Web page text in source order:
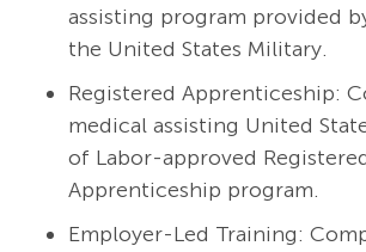
assisting program provided
the United States Military.
Registered Apprenticeship:
medical assisting United
of Labor-approved
Apprenticeship program.
Employer-Led Training: